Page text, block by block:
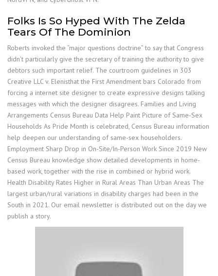
Folks Is So Hyped With The Zelda
Tears Of The Dominion
Roberts invoked the “major questions doctrine” to say that Congress
didn’t particularly give the secretary of training the authority to give
debtors such important relief. The courtroom guidelines in 303
Creative LLC v. Elenisthat the First Amendment bars Colorado from
forcing a internet site designer to create expressive designs talking
messages with which the designer disagrees. Families and Living
Arrangements Census Bureau Data Help Paint Picture of Same-Sex
Households As Pride Month is celebrated, Census Bureau information
help deepen our understanding of same-sex householders.
Employment Sharp Drop in On-Site/In-Person Work Since 2019 New
Census Bureau knowledge show detailed developments in home-
based work, together with the rise in combined or hybrid work.
Health Disability Rates Higher in Rural Areas Than Urban Areas The
largest urban/rural variations in disability charges had been in the
South in 2021. Our email newsletter is distributed out on the day we
publish a story.